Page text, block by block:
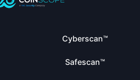
Cyberscan™
Safescan™